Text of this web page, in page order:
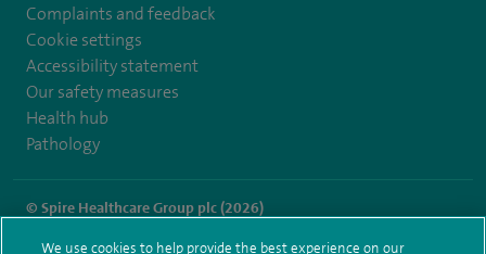
Complaints and feedback
Cookie settings
Accessibility statement
Our safety measures
Health hub
Pathology
© Spire Healthcare Group plc (2026)
We use cookies to help provide the best experience on our